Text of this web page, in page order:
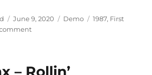
Posted
on
June 9, 2020 Categories
Demo Tags
1987, First
on
Crank